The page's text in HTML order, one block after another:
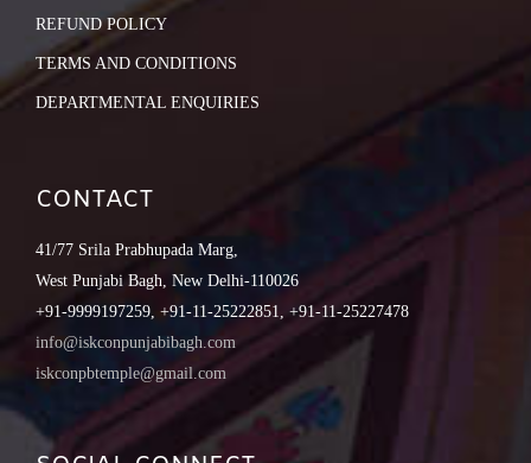
REFUND POLICY
TERMS AND CONDITIONS
DEPARTMENTAL ENQUIRIES
CONTACT
41/77 Srila Prabhupada Marg,
West Punjabi Bagh, New Delhi-110026
+91-9999197259, +91-11-25222851, +91-11-25227478
info@iskconpunjabibagh.com
iskconpbtemple@gmail.com